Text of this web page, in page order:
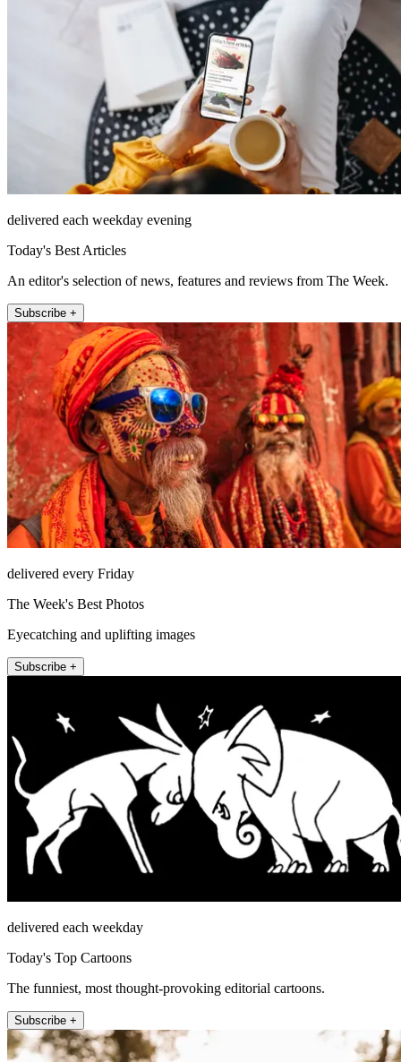
delivered each weekday evening
Today's Best Articles
An editor's selection of news, features and reviews from The Week.
Subscribe +
delivered every Friday
The Week's Best Photos
Eyecatching and uplifting images
Subscribe +
delivered each weekday
Today's Top Cartoons
The funniest, most thought-provoking editorial cartoons.
Subscribe +